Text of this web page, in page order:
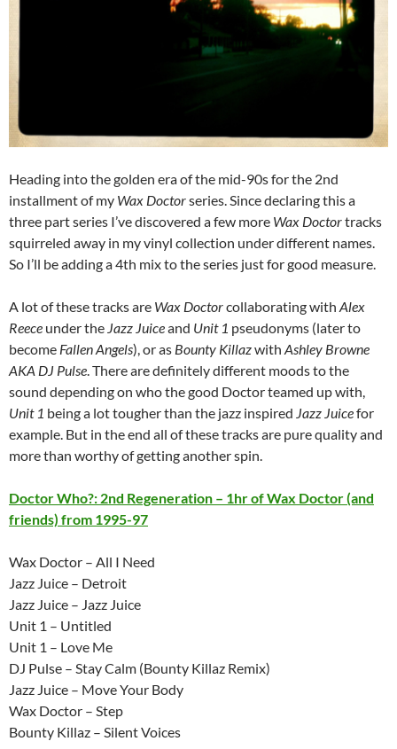
Heading into the golden era of the mid-90s for the 2nd
installment of my Wax Doctorseries. Since declaring this a
three part series I’ve discovered a few more Wax Doctortracks
squirreled away in my vinyl collection under different names.
So I’ll be adding a 4th mix to the series just for good measure.
A lot of these tracks are Wax Doctorcollaborating with Alex
Reece under the Jazz Juiceand Unit 1 pseudonyms (later to
become Fallen Angels), or as Bounty Killazwith Ashley Browne
AKA DJ Pulse. There are definitely different moods to the
sound depending on who the good Doctor teamed up with,
Unit 1 being a lot tougher than the jazz inspired Jazz Juicefor
example. But in the end all of these tracks are pure quality and
more than worthy of getting another spin.
Doctor Who?: 2nd Regeneration – 1hr of Wax Doctor (and
friends) from 1995-97
Wax Doctor – All I Need
Jazz Juice – Detroit
Jazz Juice – Jazz Juice
Unit 1 – Untitled
Unit 1 – Love Me
DJ Pulse – Stay Calm (Bounty Killaz Remix)
Jazz Juice – Move Your Body
Wax Doctor – Step
Bounty Killaz – Silent Voices